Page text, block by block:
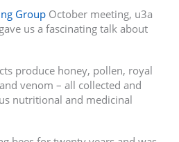
GroupOctober meeting, u3a
us a fascinating talk about
produce honey, pollen, royal
venom – all collected and
nutritional and medicinal